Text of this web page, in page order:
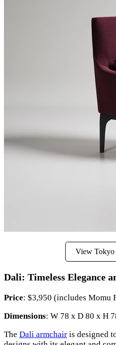
View Tokyo
Dali: Timeless Elegance
Price: $3,950 (includes Momu
Dimensions: W 78 x D 80 x H
The Dali armchair is designed